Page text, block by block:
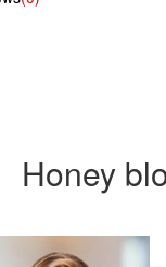
Honey